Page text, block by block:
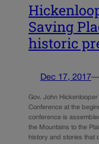
Saving
historic
Dec 17, 2017
Gov. John
Conference at the
conference is
the Mountains to the
history and stories that